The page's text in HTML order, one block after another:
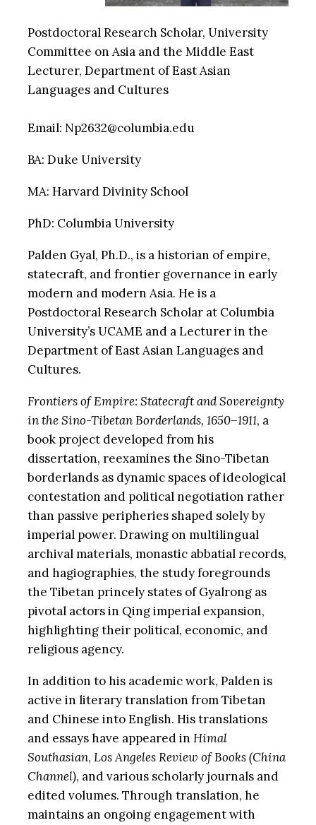
Postdoctoral Research Scholar, University
Committee on Asia and the Middle East
Lecturer, Department of East Asian
Languages and Cultures
Email: Np2632@columbia.edu
BA: Duke University
MA: Harvard Divinity School
PhD: Columbia University
Palden Gyal, Ph.D., is a historian of empire,
statecraft, and frontier governance in early
modern and modern Asia. He is a
Postdoctoral Research Scholar at Columbia
University’s UCAME and a Lecturer in the
Department of East Asian Languages and
Cultures.
Frontiers of Empire: Statecraft and Sovereignty
in the Sino-Tibetan Borderlands, 1650–1911, a
book project developed from his
dissertation, reexamines the Sino-Tibetan
borderlands as dynamic spaces of ideological
contestation and political negotiation rather
than passive peripheries shaped solely by
imperial power. Drawing on multilingual
archival materials, monastic abbatial records,
and hagiographies, the study foregrounds
the Tibetan princely states of Gyalrong as
pivotal actors in Qing imperial expansion,
highlighting their political, economic, and
religious agency.
In addition to his academic work, Palden is
active in literary translation from Tibetan
and Chinese into English. His translations
and essays have appeared in Himal
Southasian, Los Angeles Review of Books(China
Channel), and various scholarly journals and
edited volumes. Through translation, he
maintains an ongoing engagement with